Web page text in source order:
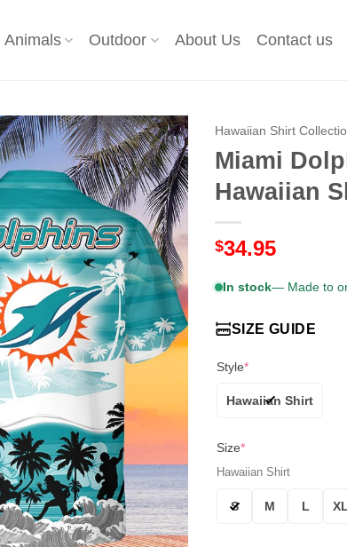
Animals Outdoor About Us Contact us
Hawaiian Shirt
Miami
Hawaiian
$34.95
In stock— Made to
SIZE GUIDE
Style*
Hawaiian Shirt
Size*
Hawaiian Shirt
S M L XL